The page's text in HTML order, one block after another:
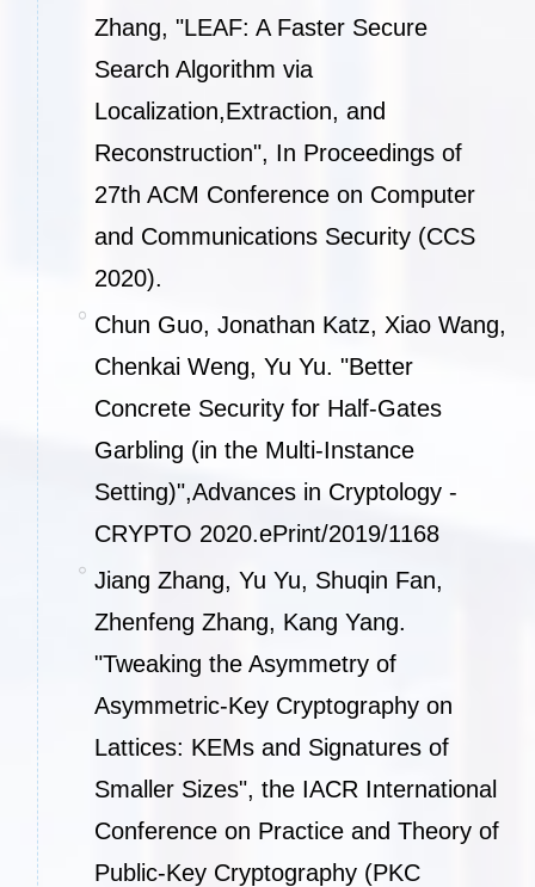
Zhang, "LEAF: A Faster Secure
Search Algorithm via
Localization,Extraction, and
Reconstruction", In Proceedings of
27th ACM Conference on Computer
and Communications Security (CCS
2020).
Chun Guo, Jonathan Katz, Xiao Wang,
Chenkai Weng, Yu Yu. "Better
Concrete Security for Half-Gates
Garbling (in the Multi-Instance
Setting)",Advances in Cryptology -
CRYPTO 2020.ePrint/2019/1168
Jiang Zhang, Yu Yu, Shuqin Fan,
Zhenfeng Zhang, Kang Yang.
"Tweaking the Asymmetry of
Asymmetric-Key Cryptography on
Lattices: KEMs and Signatures of
Smaller Sizes", the IACR International
Conference on Practice and Theory of
Public-Key Cryptography (PKC